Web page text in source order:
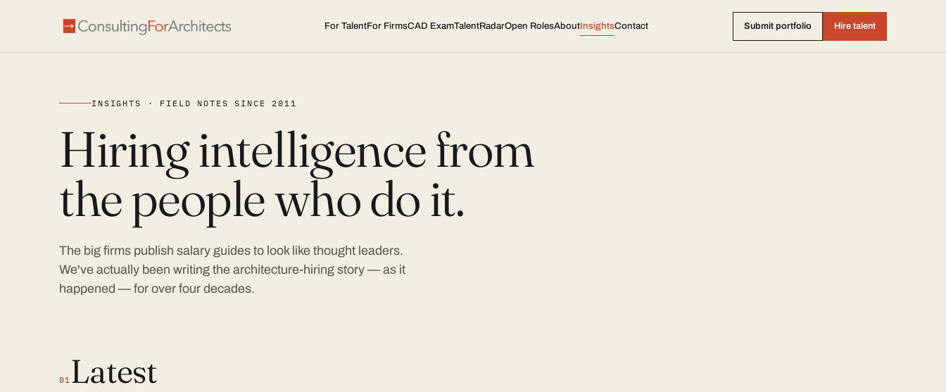
For TalentFor FirmsCAD ExamTalentRadarOpen RolesAboutInsightsContact Submit portfolio Hire talent
INSIGHTS · FIELD NOTES SINCE 2011
Hiring intelligence from
the people who do it.
The big firms publish salary guides to look like thought leaders.
We've actually been writing the architecture-hiring story — as it
happened — for over four decades.
01 Latest